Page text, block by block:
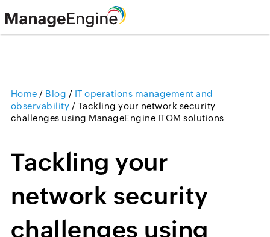
Home / Blog / IT operations management and
observability / Tackling your network security
challenges using ManageEngine ITOM solutions
Tackling your
network security
challenges using